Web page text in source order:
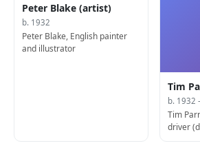
Peter Blake (artist)
b. 1932
Peter Blake, English painter
and illustrator
Tim
b. 1932
Tim
driver